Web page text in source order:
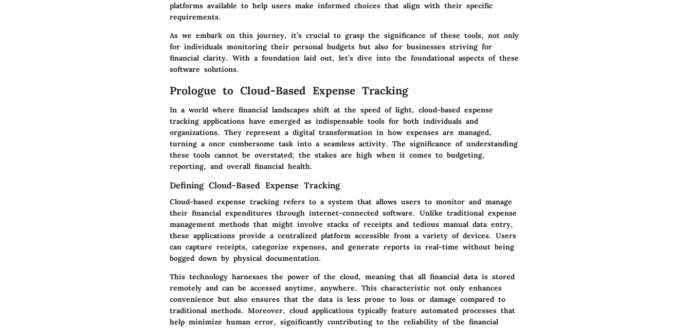
platforms available to help users make informed choices that align with their specific
requirements.
As we embark on this journey, it’s crucial to grasp the significance of these tools, not only
for individuals monitoring their personal budgets but also for businesses striving for
financial clarity. With a foundation laid out, let’s dive into the foundational aspects of these
software solutions.
Prologue to Cloud-Based Expense Tracking
In a world where financial landscapes shift at the speed of light, cloud-based expense
tracking applications have emerged as indispensable tools for both individuals and
organizations. They represent a digital transformation in how expenses are managed,
turning a once cumbersome task into a seamless activity. The significance of understanding
these tools cannot be overstated; the stakes are high when it comes to budgeting,
reporting, and overall financial health.
Defining Cloud-Based Expense Tracking
Cloud-based expense tracking refers to a system that allows users to monitor and manage
their financial expenditures through internet-connected software. Unlike traditional expense
management methods that might involve stacks of receipts and tedious manual data entry,
these applications provide a centralized platform accessible from a variety of devices. Users
can capture receipts, categorize expenses, and generate reports in real-time without being
bogged down by physical documentation.
This technology harnesses the power of the cloud, meaning that all financial data is stored
remotely and can be accessed anytime, anywhere. This characteristic not only enhances
convenience but also ensures that the data is less prone to loss or damage compared to
traditional methods. Moreover, cloud applications typically feature automated processes that
help minimize human error, significantly contributing to the reliability of the financial